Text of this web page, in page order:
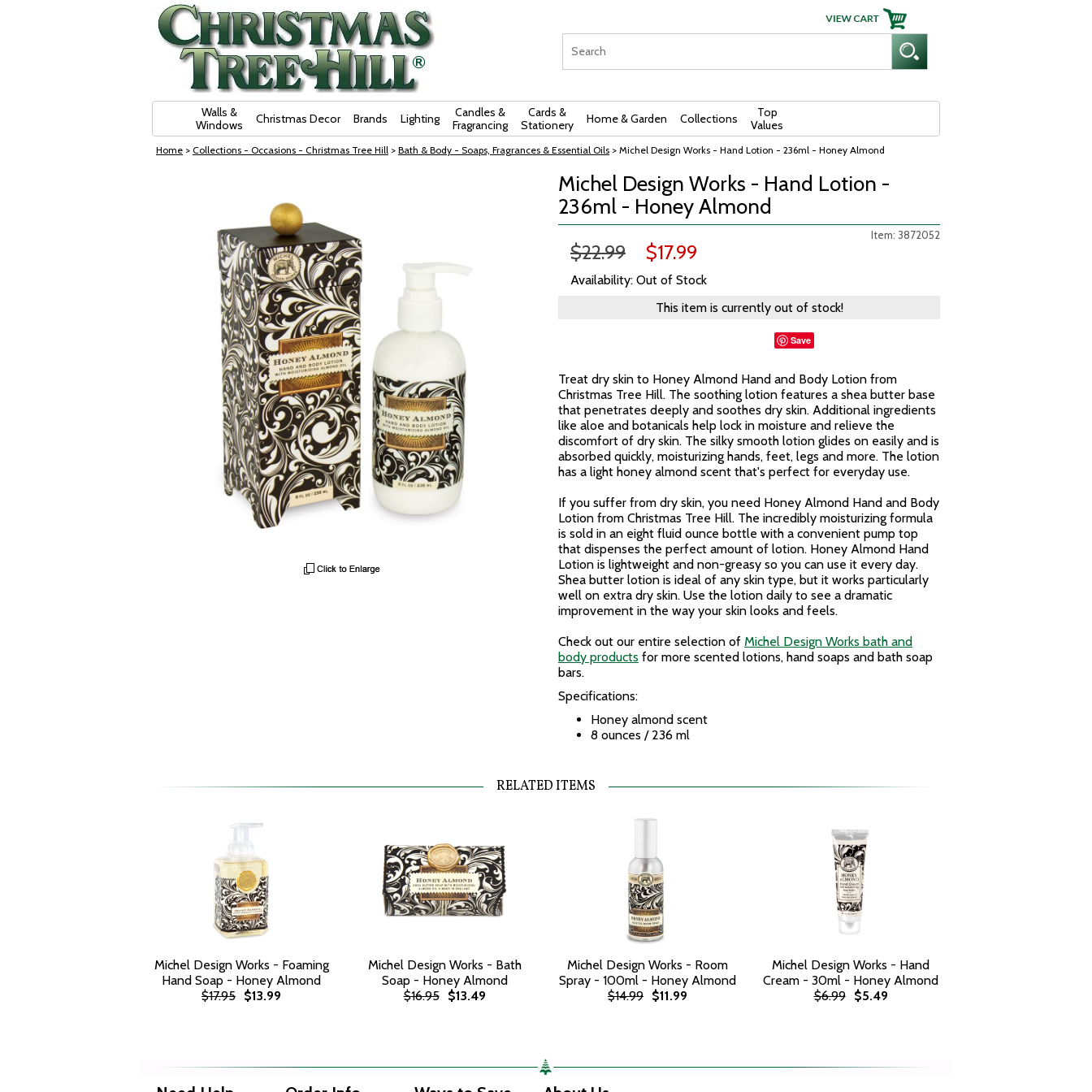
Walls &
Windows
Christmas Decor Brands Lighting
Candles &
Fragrancing
Cards &
Stationery
Home & Garden Collections
Top
Values
Home > Collections - Occasions - Christmas Tree Hill > Bath & Body - Soaps, Fragrances & Essential Oils > Michel Design Works - Hand Lotion - 236ml - Honey Almond
Michel Design Works - Hand Lotion -
236ml - Honey Almond
Item: 3872052
$22.99 $17.99
Availability: Out of Stock
This item is currently out of stock!
Save
Treat dry skin to Honey Almond Hand and Body Lotion from
Christmas Tree Hill. The soothing lotion features a shea butter base
that penetrates deeply and soothes dry skin. Additional ingredients
like aloe and botanicals help lock in moisture and relieve the
discomfort of dry skin. The silky smooth lotion glides on easily and is
absorbed quickly, moisturizing hands, feet, legs and more. The lotion
has a light honey almond scent that's perfect for everyday use.
If you suffer from dry skin, you need Honey Almond Hand and Body
Lotion from Christmas Tree Hill. The incredibly moisturizing formula
is sold in an eight fluid ounce bottle with a convenient pump top
that dispenses the perfect amount of lotion. Honey Almond Hand
Lotion is lightweight and non-greasy so you can use it every day.
Shea butter lotion is ideal of any skin type, but it works particularly
well on extra dry skin. Use the lotion daily to see a dramatic
improvement in the way your skin looks and feels.
Check out our entire selection of Michel Design Works bath and
body products for more scented lotions, hand soaps and bath soap
bars.
Specifications:
Honey almond scent
8 ounces / 236 ml
RELATED ITEMS
Michel Design Works - Foaming
Hand Soap - Honey Almond
$17.95 $13.99
Michel Design Works - Bath
Soap - Honey Almond
$16.95
$13.49
Michel Design Works - Room
Spray - 100ml - Honey Almond
$14.99 $11.99
Michel Design Works - Hand
Cream - 30ml - Honey Almond
$6.99
$5.49